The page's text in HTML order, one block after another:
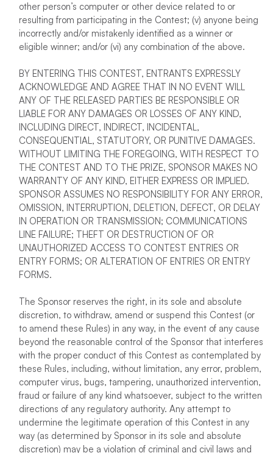
other person’s computer or other device related to or
resulting from participating in the Contest; (v) anyone being
incorrectly and/or mistakenly identified as a winner or
eligible winner; and/or (vi) any combination of the above.
BY ENTERING THIS CONTEST, ENTRANTS EXPRESSLY
ACKNOWLEDGE AND AGREE THAT IN NO EVENT WILL
ANY OF THE RELEASED PARTIES BE RESPONSIBLE OR
LIABLE FOR ANY DAMAGES OR LOSSES OF ANY KIND,
INCLUDING DIRECT, INDIRECT, INCIDENTAL,
CONSEQUENTIAL, STATUTORY, OR PUNITIVE DAMAGES.
WITHOUT LIMITING THE FOREGOING, WITH RESPECT TO
THE CONTEST AND TO THE PRIZE, SPONSOR MAKES NO
WARRANTY OF ANY KIND, EITHER EXPRESS OR IMPLIED.
SPONSOR ASSUMES NO RESPONSIBILITY FOR ANY ERROR,
OMISSION, INTERRUPTION, DELETION, DEFECT, OR DELAY
IN OPERATION OR TRANSMISSION; COMMUNICATIONS
LINE FAILURE; THEFT OR DESTRUCTION OF OR
UNAUTHORIZED ACCESS TO CONTEST ENTRIES OR
ENTRY FORMS; OR ALTERATION OF ENTRIES OR ENTRY
FORMS.
The Sponsor reserves the right, in its sole and absolute
discretion, to withdraw, amend or suspend this Contest (or
to amend these Rules) in any way, in the event of any cause
beyond the reasonable control of the Sponsor that interferes
with the proper conduct of this Contest as contemplated by
these Rules, including, without limitation, any error, problem,
computer virus, bugs, tampering, unauthorized intervention,
fraud or failure of any kind whatsoever, subject to the written
directions of any regulatory authority. Any attempt to
undermine the legitimate operation of this Contest in any
way (as determined by Sponsor in its sole and absolute
discretion) may be a violation of criminal and civil laws and